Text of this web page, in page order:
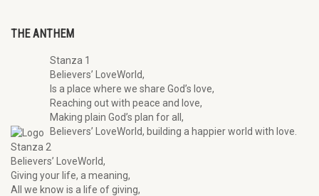
THE ANTHEM
Stanza 1
Believers’ LoveWorld,
Is a place where we share God’s love,
Reaching out with peace and love,
Making plain God’s plan for all,
Believers’ LoveWorld, building a happier world with love.
Stanza 2
Believers’ LoveWorld,
Giving your life, a meaning,
All we know is a life of giving,